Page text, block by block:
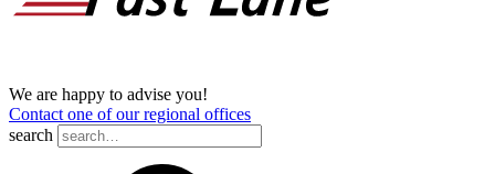
We are happy to advise you!
Contact one of our regional offices
search